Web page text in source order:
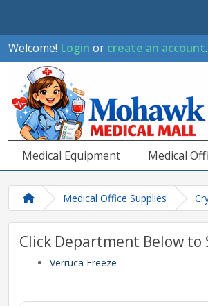
Welcome! Login or create an account.
Medical Equipment Medical
Medical Office Supplies
Click Department Below to
Verruca Freeze